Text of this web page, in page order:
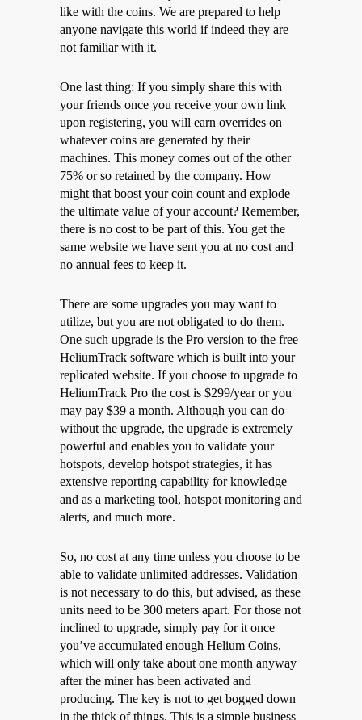
like with the coins. We are prepared to help
anyone navigate this world if indeed they are
not familiar with it.
One last thing: If you simply share this with
your friends once you receive your own link
upon registering, you will earn overrides on
whatever coins are generated by their
machines. This money comes out of the other
75% or so retained by the company. How
might that boost your coin count and explode
the ultimate value of your account? Remember,
there is no cost to be part of this. You get the
same website we have sent you at no cost and
no annual fees to keep it.
There are some upgrades you may want to
utilize, but you are not obligated to do them.
One such upgrade is the Pro version to the free
HeliumTrack software which is built into your
replicated website. If you choose to upgrade to
HeliumTrack Pro the cost is $299/year or you
may pay $39 a month. Although you can do
without the upgrade, the upgrade is extremely
powerful and enables you to validate your
hotspots, develop hotspot strategies, it has
extensive reporting capability for knowledge
and as a marketing tool, hotspot monitoring and
alerts, and much more.
So, no cost at any time unless you choose to be
able to validate unlimited addresses. Validation
is not necessary to do this, but advised, as these
units need to be 300 meters apart. For those not
inclined to upgrade, simply pay for it once
you’ve accumulated enough Helium Coins,
which will only take about one month anyway
after the miner has been activated and
producing. The key is not to get bogged down
in the thick of things. This is a simple business